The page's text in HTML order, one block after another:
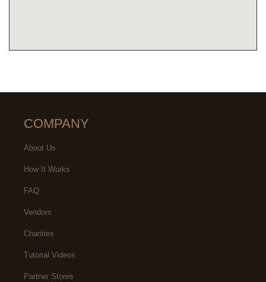
COMPANY
About Us
How It Works
FAQ
Vendors
Charities
Tutorial Videos
Partner Stores